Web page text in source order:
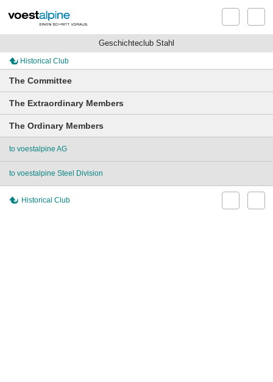
Geschichteclub Stahl
Historical Club
The Committee
The Extraordinary Members
The Ordinary Members
to voestalpine AG
to voestalpine Steel Division
Historical Club